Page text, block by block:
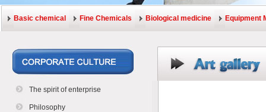
Basic chemical Fine Chemicals Biological medicine Equipment
The spirit of enterprise
Philosophy